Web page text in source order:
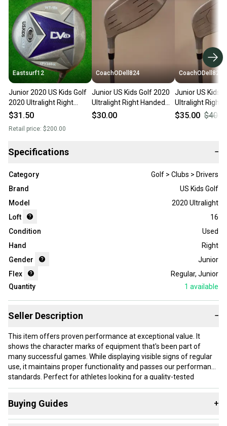
Eastsurf12
Junior 2020 US Kids Golf
2020 Ultralight Right
Handed Driver Junior Loft
$31.50
Retail price: $200.00
CoachODell824
Junior US Kids Golf 2020
Ultralight Right Handed
Driver Loft 17 Graphite
$30.00
CoachODell824
Junior US Kids
Ultralight Right
Driver 10 Loft
$35.00
Specifications −
Category
Golf > Clubs > Drivers
Brand
US Kids Golf
Model
2020 Ultralight
Loft
16
Condition
Used
Hand
Right
Gender
Junior
Flex
Regular, Junior
Quantity
1 available
Seller Description −
This item offers proven performance at exceptional value. It
shows the character marks of equipment that's been part of
many successful games. While displaying visible signs of regular
use, it maintains proper functionality and passes our performance
standards. Perfect for athletes looking for a quality-tested
product without paying premium prices.
Our items typically ship within 1 business day. If you have
questions, don't hesitate to send us a message.
Buying Guides +